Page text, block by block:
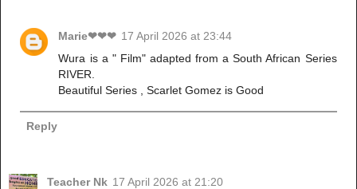
Marie❤❤❤ 17 April 2026 at 23:44
Wura is a " Film" adapted from a South African Series
RIVER.
Beautiful Series , Scarlet Gomez is Good
Reply
Teacher Nk 17 April 2026 at 21:20